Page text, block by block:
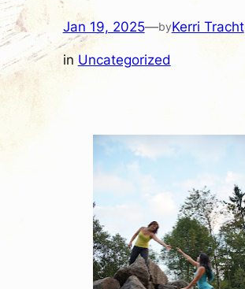
Jan 19, 2025—byKerri Tracht
in Uncategorized